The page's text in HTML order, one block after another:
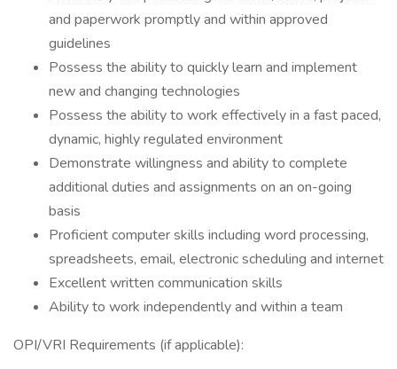
and paperwork promptly and within approved
guidelines
Possess the ability to quickly learn and implement
new and changing technologies
Possess the ability to work effectively in a fast paced,
dynamic, highly regulated environment
Demonstrate willingness and ability to complete
additional duties and assignments on an on-going
basis
Proficient computer skills including word processing,
spreadsheets, email, electronic scheduling and internet
Excellent written communication skills
Ability to work independently and within a team
OPI/VRI Requirements (if applicable):